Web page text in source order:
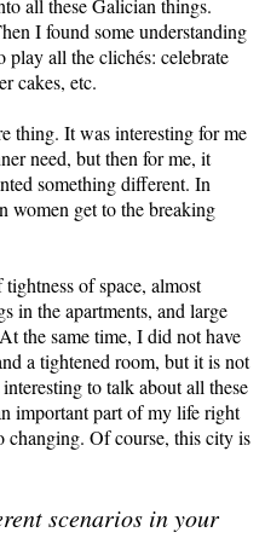
all these Galician things.
I found some understanding
play all the clichés: celebrate
cakes, etc.
thing. It was interesting for me
need, but then for me, it
something different. In
women get to the breaking
of space, almost
in the apartments, and large
the same time, I did not have
a tightened room, but it is not
to talk about all these
important part of my life right
Of course, this city is
scenarios in your